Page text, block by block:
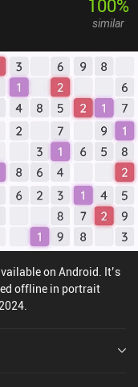
100%
similar
on Android. It’s
offline in portrait